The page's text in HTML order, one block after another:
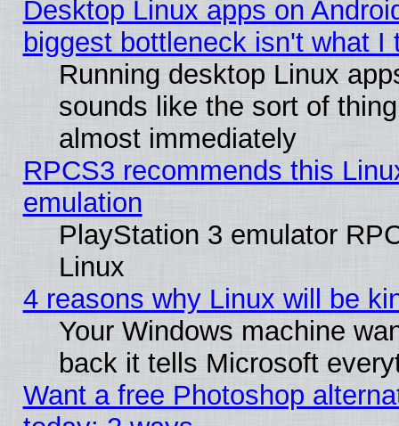
Desktop Linux apps on
biggest bottleneck isn't what I
Running desktop Linux
sounds like the sort of
almost immediately
RPCS3 recommends this
emulation
PlayStation 3 emulator
Linux
4 reasons why Linux will be
Your Windows machine
back it tells Microsoft
Want a free Photoshop